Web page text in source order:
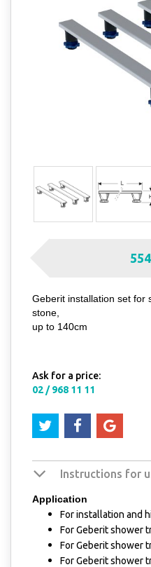
Geberit installation set for
stone,
up to 140cm
Ask for a price:
02 / 968 11 11
Instructions for
Application
For installation and
​​For Geberit shower
For Geberit shower
For Geberit shower